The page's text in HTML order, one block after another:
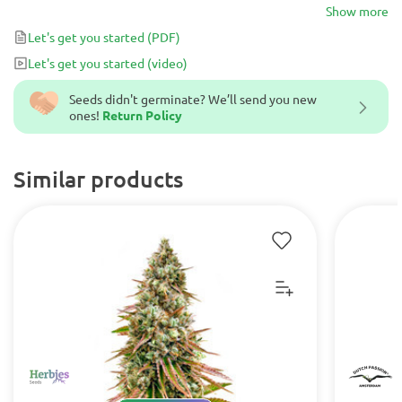
Seeds didn't germinate? We’ll send you new
ones! Return Policy
Similar products
stud from a traditional Moroccan plant which we will call Mi7-B.
Show more
Let's get you started (PDF)
Let's get you started (video)